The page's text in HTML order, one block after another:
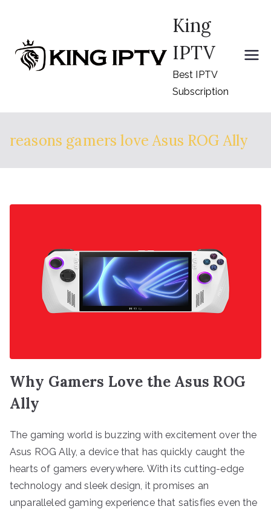
content
King
IPTV
Best IPTV
Subscription
reasons gamers love Asus ROG Ally
Why Gamers Love the Asus ROG
Ally
The gaming world is buzzing with excitement over the
Asus ROG Ally, a device that has quickly caught the
hearts of gamers everywhere. With its cutting-edge
technology and sleek design, it promises an
unparalleled gaming experience that satisfies even the